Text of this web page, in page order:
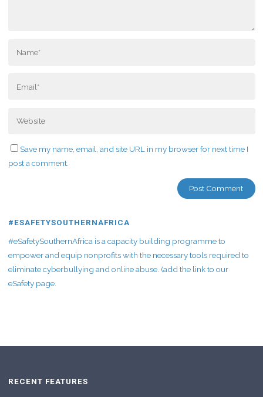
Save my name, email, and site URL in my browser for next time I
post a comment.
#ESAFETYSOUTHERNAFRICA
#eSafetySouthernAfrica is a capacity building programme to
empower and equip nonprofits with the necessary tools required to
eliminate cyberbullying and online abuse. (add the link to our
eSafety page.
RECENT FEATURES